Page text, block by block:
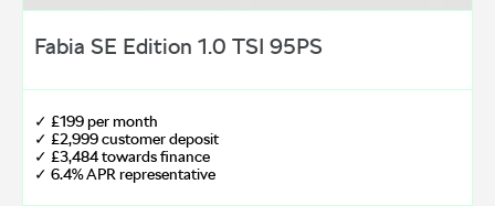
Fabia SE Edition 1.0 TSI 95PS
✓ £199 per month
✓ £2,999 customer deposit
✓ £3,484 towards finance
✓ 6.4% APR representative